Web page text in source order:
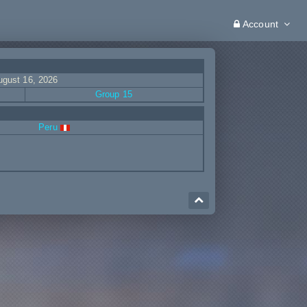
Account
16, 2026
Group 15
Peru